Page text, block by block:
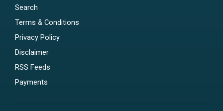
Search
Terms & Conditions
Privacy Policy
Disclaimer
RSS Feeds
Payments